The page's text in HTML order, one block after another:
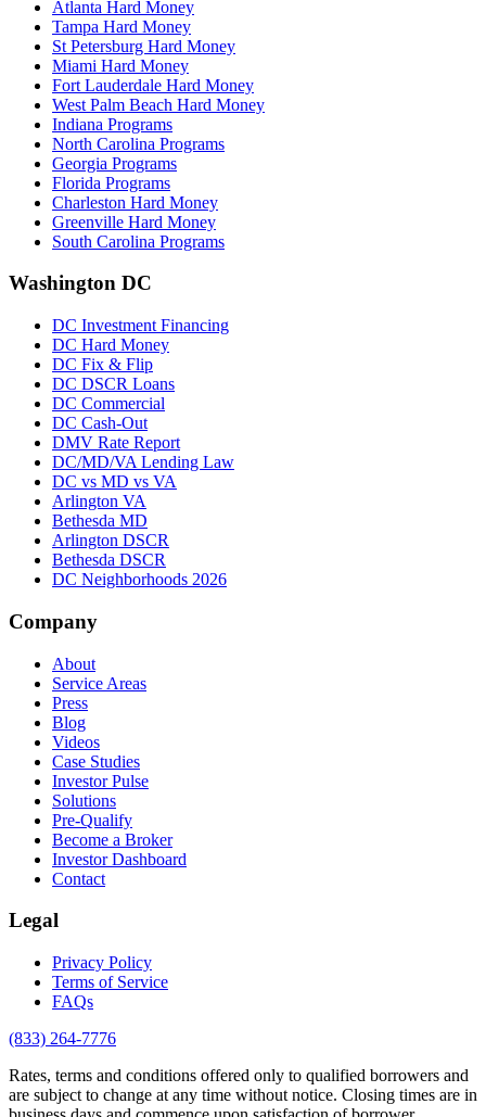
Atlanta Hard Money
Tampa Hard Money
St Petersburg Hard Money
Miami Hard Money
Fort Lauderdale Hard Money
West Palm Beach Hard Money
Indiana Programs
North Carolina Programs
Georgia Programs
Florida Programs
Charleston Hard Money
Greenville Hard Money
South Carolina Programs
Washington DC
DC Investment Financing
DC Hard Money
DC Fix & Flip
DC DSCR Loans
DC Commercial
DC Cash-Out
DMV Rate Report
DC/MD/VA Lending Law
DC vs MD vs VA
Arlington VA
Bethesda MD
Arlington DSCR
Bethesda DSCR
DC Neighborhoods 2026
Company
About
Service Areas
Press
Blog
Videos
Case Studies
Investor Pulse
Solutions
Pre-Qualify
Become a Broker
Investor Dashboard
Contact
Legal
Privacy Policy
Terms of Service
FAQs
(833) 264-7776
Rates, terms and conditions offered only to qualified borrowers and
are subject to change at any time without notice. Closing times are in